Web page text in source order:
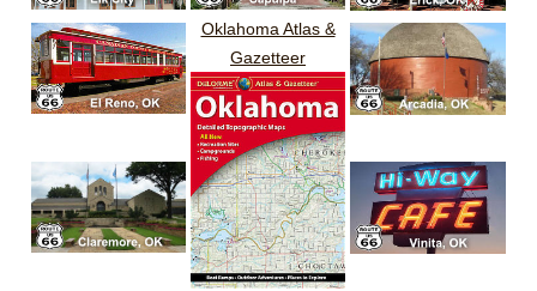
Oklahoma Atlas &
Gazetteer